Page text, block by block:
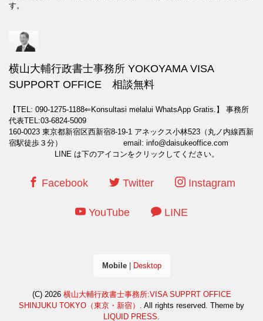
す。
横山大輔行政書士事務所 YOKOYAMA VISA
SUPPORT OFFICE 相談無料
【TEL: 090-1275-1188⇐Konsultasi melalui WhatsApp Gratis.】 事務所
代表TEL:03-6824-5009
160-0023 東京都新宿区西新宿8-19-1 アネックス小林523（丸ノ内線西新
宿駅徒歩３分） email: info@daisukeoffice.com
LINE は下のアイコンをクリックしてください。
Facebook Twitter Instagram
YouTube LINE
Mobile| Desktop
(C) 2026 横山大輔行政書士事務所:VISA SUPPRT OFFICE
SHINJUKU TOKYO（東京・新宿）
. All rights reserved. Theme by
LIQUID PRESS